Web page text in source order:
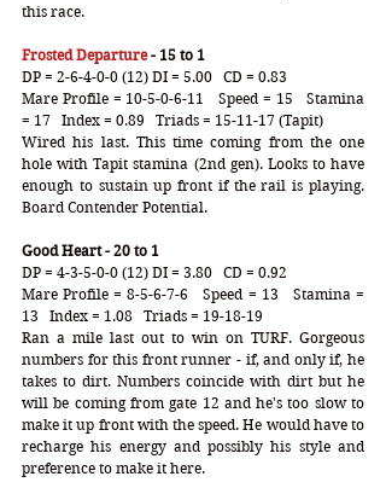
this race.
Frosted Departure - 15 to 1
DP = 2-6-4-0-0 (12) DI = 5.00   CD = 0.83
Mare Profile = 10-5-0-6-11   Speed = 15   Stamina
= 17   Index = 0.89   Triads = 15-11-17 (Tapit)
Wired his last. This time coming from the one
hole with Tapit stamina (2nd gen). Looks to have
enough to sustain up front if the rail is playing.
Board Contender Potential.
Good Heart - 20 to 1
DP = 4-3-5-0-0 (12) DI = 3.80   CD = 0.92
Mare Profile = 8-5-6-7-6   Speed = 13   Stamina =
13   Index = 1.08   Triads = 19-18-19
Ran a mile last out to win on TURF. Gorgeous
numbers for this front runner - if, and only if, he
takes to dirt. Numbers coincide with dirt but he
will be coming from gate 12 and he's too slow to
make it up front with the speed. He would have to
recharge his energy and possibly his style and
preference to make it here.